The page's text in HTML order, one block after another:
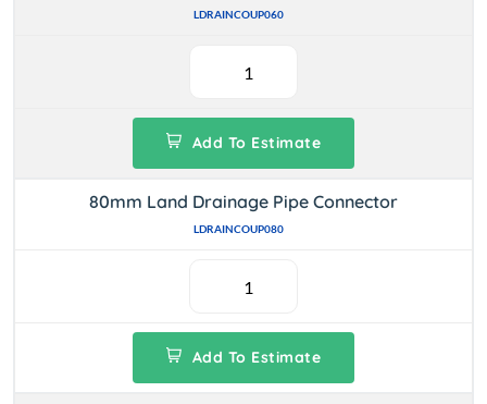
LDRAINCOUP060
Add To Estimate
80mm Land Drainage Pipe Connector
LDRAINCOUP080
Add To Estimate